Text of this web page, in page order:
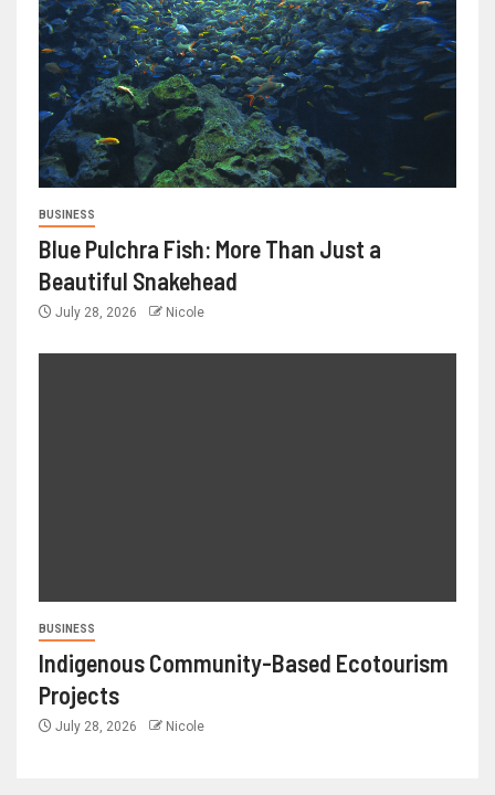
BUSINESS
Blue Pulchra Fish: More Than Just a
Beautiful Snakehead
July 28, 2026 Nicole
BUSINESS
Indigenous Community-Based Ecotourism
Projects
July 28, 2026 Nicole